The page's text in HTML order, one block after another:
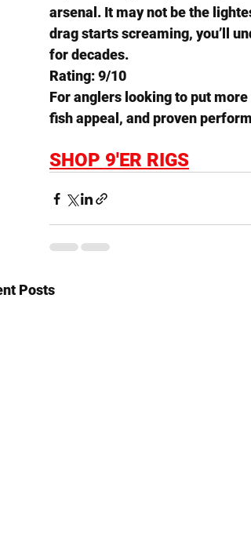
arsenal. It may not be the
drag starts screaming, you’ll
for decades.
Rating: 9/10
For anglers looking to put
fish appeal, and proven
SHOP 9'ER RIGS
Posts